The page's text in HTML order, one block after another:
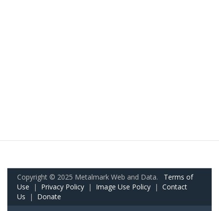
Copyright © 2025 Metalmark Web and Data. Terms of
Use | Privacy Policy | Image Use Policy | Contact
Us | Donate